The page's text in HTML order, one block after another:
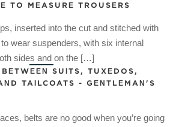
TO MEASURE TROUSERS
inserted into the cut and stitched with
wear suspenders, with six internal
sides and on the […]
SUITS, TUXEDOS,
TAILCOATS - GENTLEMAN'S
belts are no good when you’re going